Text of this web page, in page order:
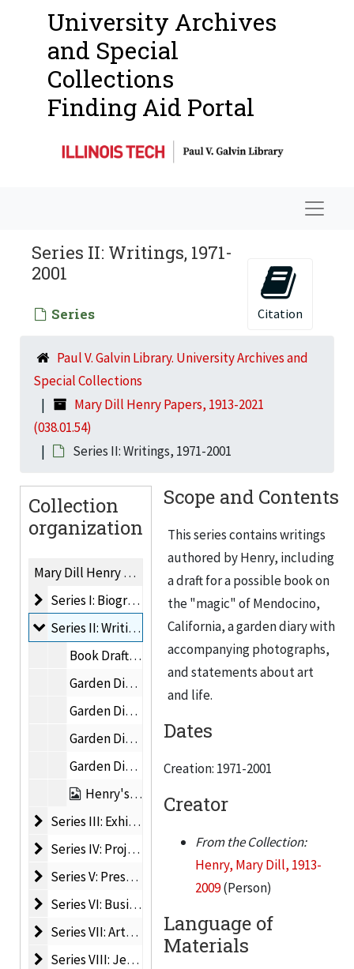
University Archives
and Special
Collections
Finding Aid Portal
Series II: Writings, 1971-
2001
Series Citation
Paul V. Galvin Library. University Archives and
Special Collections
Mary Dill Henry Papers, 1913-2021
(038.01.54)
Series II: Writings, 1971-2001
Collection
organization
Mary Dill Henry Papers, 1913-2021
Series I: Biographical Material
Series I: Biographical Material, 1913-2009
Series II: Writings
Series II: Writings, 1971-2001
Book Drafts: The "Magic" of Mendocino, 1974-1980
Garden Diary, 1 of 4, 1971-1986
Garden Diary, 2 of 4, 1982-1983
Garden Diary, 3 of 4, 1983-1987
Garden Diary, 4 of 4, 1982-1983
Henry's Statements on Her Work and Life, 1973-2001
Series III: Exhibition and Museum Files
Series III: Exhibition and Museum Files, 1965-2021
Series IV: Project Files
Series IV: Project Files, 1940-2019
Series V: Press
Series V: Press, 1969-2009
Series VI: Business Records
Series VI: Business Records, 1940-2009
Series VII: Artwork
Series VII: Artwork, 1945-1996
Series VIII: Jeffrey Thomas Fine Art Files
Series VIII: Jeffrey Thomas Fine Art Files, 1963-2016
Scope and Contents
This series contains writings
authored by Henry, including
a draft for a possible book on
the "magic" of Mendocino,
California, a garden diary with
accompanying photographs,
and statements about art
and life.
Dates
Creation: 1971-2001
Creator
From the Collection:
Henry, Mary Dill, 1913-
2009(Person)
Language of
Materials